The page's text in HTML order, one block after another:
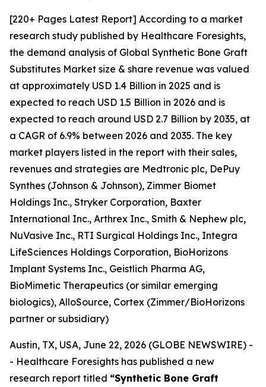
[220+ Pages Latest Report] According to a market
research study published by Healthcare Foresights,
the demand analysis of Global Synthetic Bone Graft
Substitutes Market size & share revenue was valued
at approximately USD 1.4 Billion in 2025 and is
expected to reach USD 1.5 Billion in 2026 and is
expected to reach around USD 2.7 Billion by 2035, at
a CAGR of 6.9% between 2026 and 2035. The key
market players listed in the report with their sales,
revenues and strategies are Medtronic plc, DePuy
Synthes (Johnson & Johnson), Zimmer Biomet
Holdings Inc., Stryker Corporation, Baxter
International Inc., Arthrex Inc., Smith & Nephew plc,
NuVasive Inc., RTI Surgical Holdings Inc., Integra
LifeSciences Holdings Corporation, BioHorizons
Implant Systems Inc., Geistlich Pharma AG,
BioMimetic Therapeutics (or similar emerging
biologics), AlloSource, Cortex (Zimmer/BioHorizons
partner or subsidiary)
Austin, TX, USA, June 22, 2026 (GLOBE NEWSWIRE) -
- Healthcare Foresights has published a new
research report titled “Synthetic Bone Graft